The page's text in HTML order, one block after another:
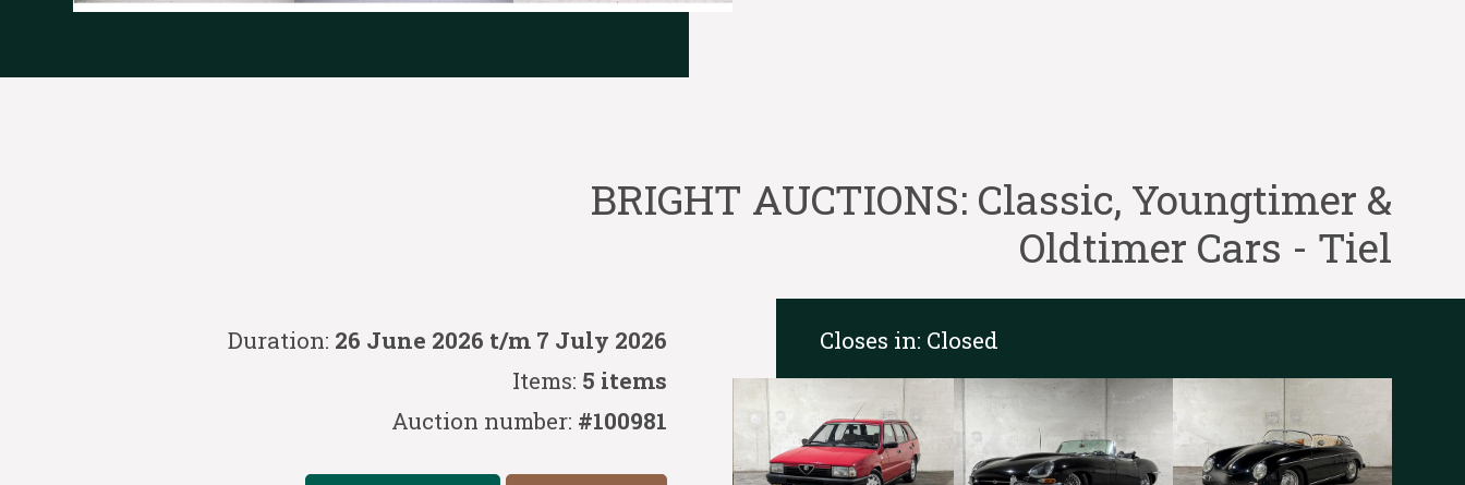
BRIGHT AUCTIONS: Classic, Youngtimer &
Oldtimer Cars - Tiel
Duration: 26 June 2026 t/m 7 July 2026
Items: 5 items
Auction number: #100981
Closes in: Closed